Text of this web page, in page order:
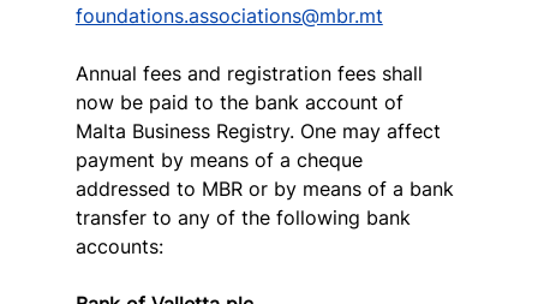
foundations.associations@mbr.mt
Annual fees and registration fees shall
now be paid to the bank account of
Malta Business Registry. One may affect
payment by means of a cheque
addressed to MBR or by means of a bank
transfer to any of the following bank
accounts: